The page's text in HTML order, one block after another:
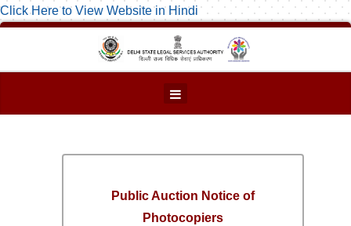
Click Here to View Website in Hindi
Public Auction Notice of
Photocopiers